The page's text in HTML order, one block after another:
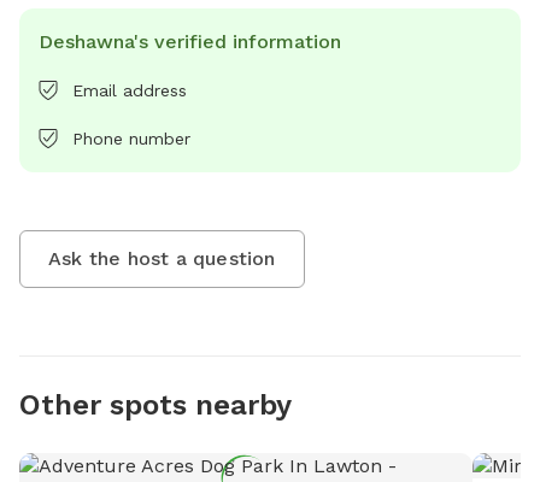
Deshawna's verified information
Email address
Phone number
Ask the host a question
Other spots nearby